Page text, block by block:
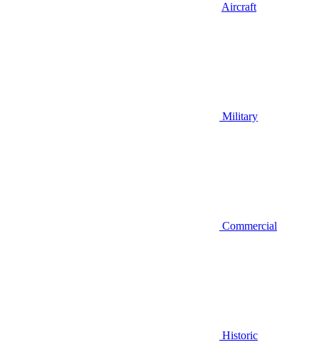
Aircraft
Military
Commercial
Historic